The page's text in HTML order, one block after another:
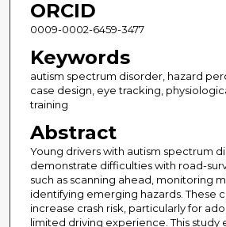
ORCID
0009-0002-6459-3477
Keywords
autism spectrum disorder, hazard
case design, eye tracking,
training
Abstract
Young drivers with autism spectrum
demonstrate difficulties with road-
such as scanning ahead, monitoring
identifying emerging hazards. These
increase crash risk, particularly for
limited driving experience. This study